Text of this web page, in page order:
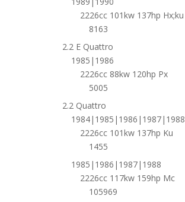
2226cc 101kw 137hp Hx;ku
8163
2.2 E Quattro
1985|1986
2226cc 88kw 120hp Px
5005
2.2 Quattro
1984|1985|1986|1987|1988
2226cc 101kw 137hp Ku
1455
1985|1986|1987|1988
2226cc 117kw 159hp Mc
105969